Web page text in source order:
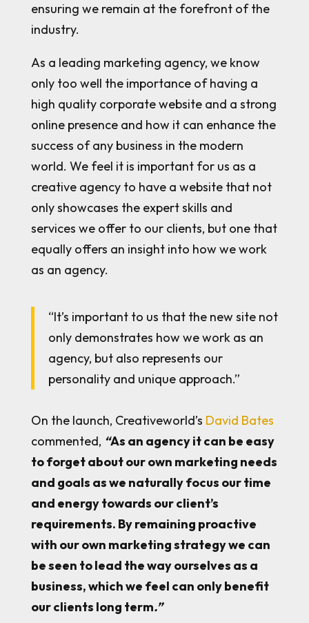
ensuring we remain at the forefront of the
industry.
As a leading marketing agency, we know
only too well the importance of having a
high quality corporate website and a strong
online presence and how it can enhance the
success of any business in the modern
world. We feel it is important for us as a
creative agency to have a website that not
only showcases the expert skills and
services we offer to our clients, but one that
equally offers an insight into how we work
as an agency.
“It’s important to us that the new site not
only demonstrates how we work as an
agency, but also represents our
personality and unique approach.”
On the launch, Creativeworld’s David Bates
commented, “As an agency it can be easy
to forget about our own marketing needs
and goals as we naturally focus our time
and energy towards our client’s
requirements. By remaining proactive
with our own marketing strategy we can
be seen to lead the way ourselves as a
business, which we feel can only benefit
our clients long term.”